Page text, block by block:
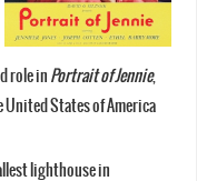
role in Portrait of Jennie,
United States of America
lighthouse in